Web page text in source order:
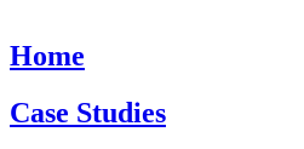
Home
Case Studies